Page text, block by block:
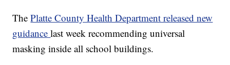
ThePlatte County Health Department released new
guidancelast week recommending universal
masking inside all school buildings.